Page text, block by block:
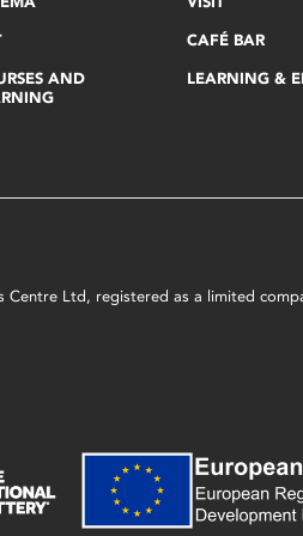
AND
CAFÉ BAR
LEARNING &
Ltd, registered as a limited